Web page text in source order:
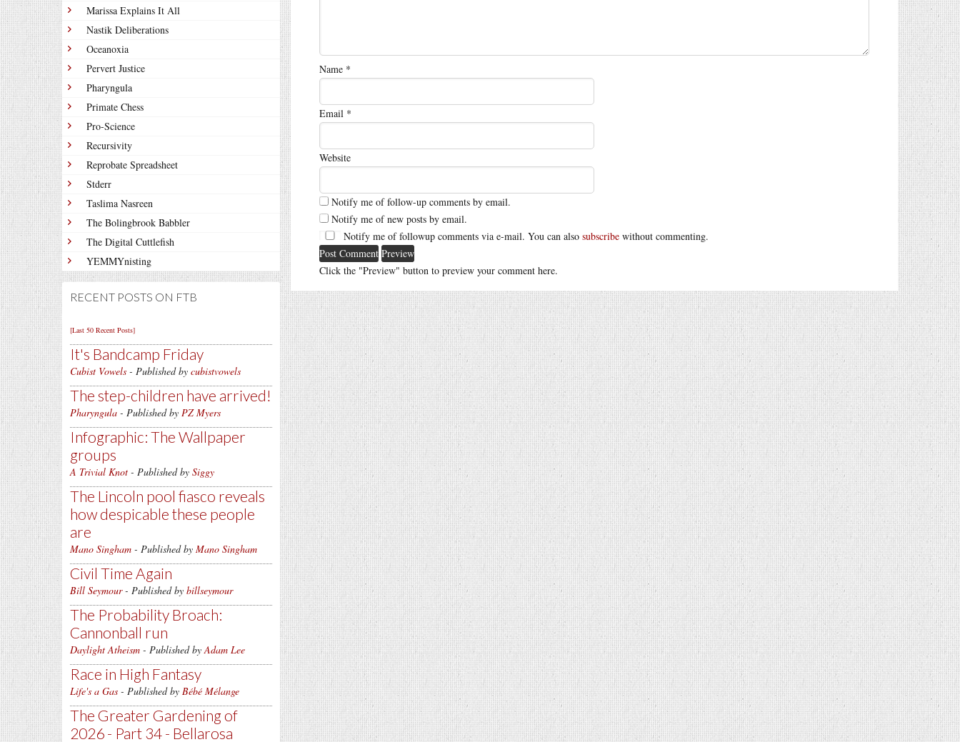
Marissa Explains It All
Nastik Deliberations
Oceanoxia
Pervert Justice
Pharyngula
Primate Chess
Pro-Science
Recursivity
Reprobate Spreadsheet
Stderr
Taslima Nasreen
The Bolingbrook Babbler
The Digital Cuttlefish
YEMMYnisting
RECENT POSTS ON FTB
[Last 50 Recent Posts]
It's Bandcamp Friday
Cubist Vowels - Published by cubistvowels
The step-children have arrived!
Pharyngula - Published by PZ Myers
Infographic: The Wallpaper
groups
A Trivial Knot - Published by Siggy
The Lincoln pool fiasco reveals
how despicable these people
are
Mano Singham - Published by Mano Singham
Civil Time Again
Bill Seymour- Published by billseymour
The Probability Broach:
Cannonball run
Daylight Atheism - Published byAdam Lee
Race in High Fantasy
Life's a Gas - Published by Bébé Mélange
The Greater Gardening of
2026 - Part 34 - Bellarosa
Name *
Email *
Website
Notify me of follow-up comments by email.
Notify me of new posts by email.
Notify me of followup comments via e-mail. You can also subscribe without commenting.
Click the "Preview" button to preview your comment here.